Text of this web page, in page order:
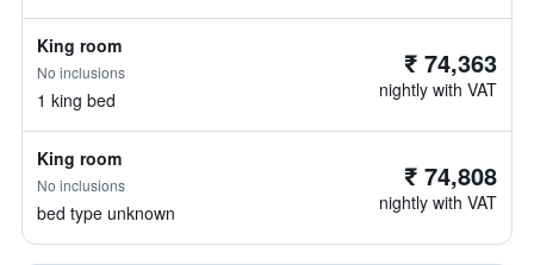
King room
No inclusions
1 king bed
₹ 74,363
nightly with VAT
King room
No inclusions
bed type unknown
₹ 74,808
nightly with VAT